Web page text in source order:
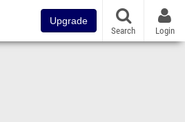
Upgrade
Search Login